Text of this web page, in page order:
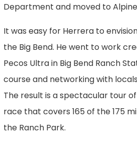
Department and moved to
It was easy for Herrera to
the Big Bend. He went to work
Pecos Ultra in Big Bend Ranch
course and networking with
The result is a spectacular tour
race that covers 165 of the 175
the Ranch Park.